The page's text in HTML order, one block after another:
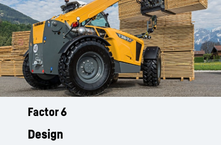
Factor 6
Design
Telescopic handlers from Liebherr
are not just pretty: